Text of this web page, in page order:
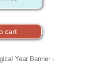
Year Banner -